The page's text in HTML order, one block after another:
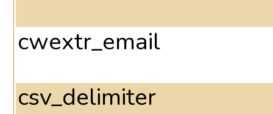
cwextr_email
csv_delimiter